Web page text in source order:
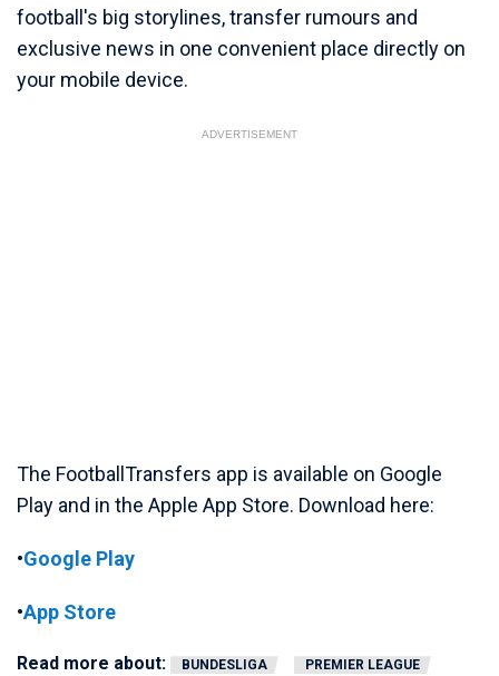
football's big storylines, transfer rumours and
exclusive news in one convenient place directly on
your mobile device.
ADVERTISEMENT
The FootballTransfers app is available on Google
Play and in the Apple App Store. Download here:
•Google Play
•App Store
Read more about: BUNDESLIGA
PREMIER LEAGUE